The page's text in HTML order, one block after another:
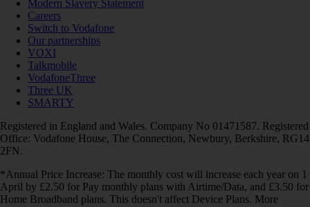
Modern Slavery Statement
Careers
Switch to Vodafone
Our partnerships
VOXI
Talkmobile
VodafoneThree
Three UK
SMARTY
Registered in England and Wales. Company No 01471587. Registered
Office: Vodafone House, The Connection, Newbury, Berkshire, RG14
2FN.
*Annual Price Increase: The monthly cost will increase each year on 1
April by £2.50 for Pay monthly plans with Airtime/Data, and £3.50 for
Home Broadband plans. This doesn't affect Device Plans. More